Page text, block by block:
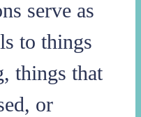
serve as
to things
things that
or